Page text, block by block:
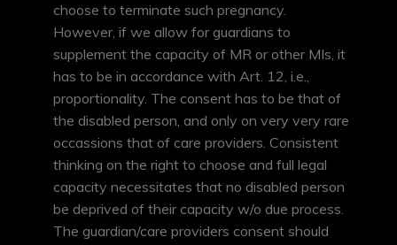
choose to terminate such pregnancy.
However, if we allow for guardians to
supplement the capacity of MR or other MIs, it
has to be in accordance with Art. 12, i.e.,
proportionality. The consent has to be that of
the disabled person, and only on very very rare
occassions that of care providers. Consistent
thinking on the right to choose and full legal
capacity necessitates that no disabled person
be deprived of their capacity w/o due process.
The guardian/care providers consent should